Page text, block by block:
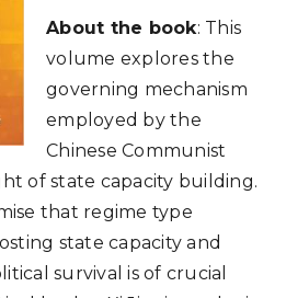
About the book: This
volume explores the
governing mechanism
employed by the
Chinese Communist
of state capacity building.
that regime type
state capacity and
survival is of crucial